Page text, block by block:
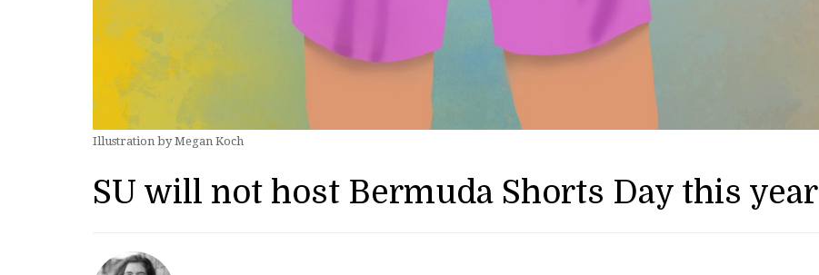
Illustration by Megan Koch
SU will not host Bermuda Shorts Day this year